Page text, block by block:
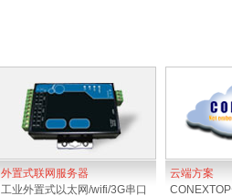
外置式联网服务器
工业外置式以太网/wifi/3G串口
云端方案